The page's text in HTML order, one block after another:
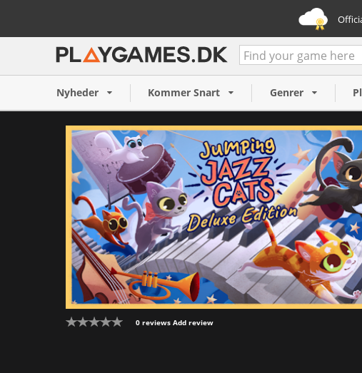
Nyheder Kommer Snart Genrer
0 reviews Add review
Jumping Jazz Cats Deluxe
160 NOK